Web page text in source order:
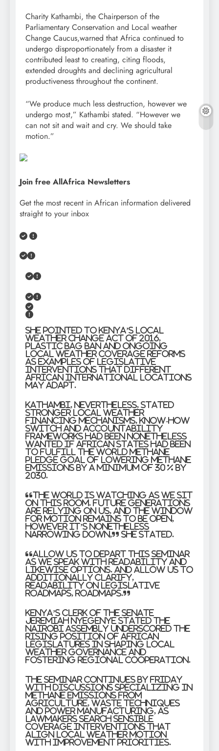
Charity Kathambi, the Chairperson of the
Parliamentary Conservation and Local weather
Change Caucus,warned that Africa continued to
undergo disproportionately from a disaster it
contributed least to creating, citing floods,
extended droughts and declining agricultural
productiveness throughout the continent.
“We produce much less destruction, however we
undergo most,” Kathambi stated. “However we
can not sit and wait and cry. We should take
motion.”
Join free AllAfrica Newsletters
Get the most recent in African information delivered
straight to your inbox
She pointed to Kenya’s Local
weather Change Act of 2016,
plastic bag ban and ongoing
local weather coverage reforms
as examples of legislative
interventions that different
African international locations
may adapt.
Kathambi, nevertheless, stated
stronger local weather
financing mechanisms, know-how
switch and accountability
frameworks had been nonetheless
wanted if African states had been
to fulfill the World Methane
Pledge goal of lowering methane
emissions by a minimum of 30 % by
2030.
“The world is watching as we sit
on this room. Future generations
are relying on us, and the window
for motion remains to be open,
however it’s nonetheless
narrowing down,” she stated.
“Allow us to depart this seminar
as we speak with readability and
likewise options. And allow us to
additionally clarify,
readability on legislative
roadmaps, roadmaps.”
Kenya’s Clerk of the Senate
Jeremiah Nyegenye stated the
Nairobi assembly underscored the
rising position of African
legislatures in shaping local
weather governance and
fostering regional cooperation.
The seminar continues by Friday
with discussions specializing in
methane emissions from
agriculture, waste techniques
and power manufacturing, as
lawmakers search sensible
coverage interventions that
align local weather motion
with improvement priorities.